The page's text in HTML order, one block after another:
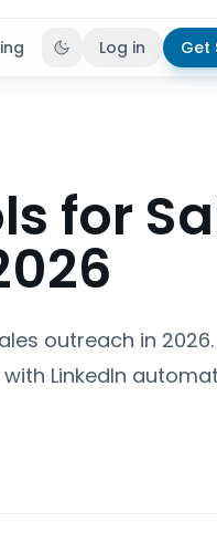
Toggle theme
Log in Get
for
outreach in 2026.
LinkedIn